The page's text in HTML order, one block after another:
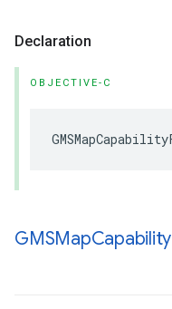
Declaration
OBJECTIVE-C
GMSMapCapability